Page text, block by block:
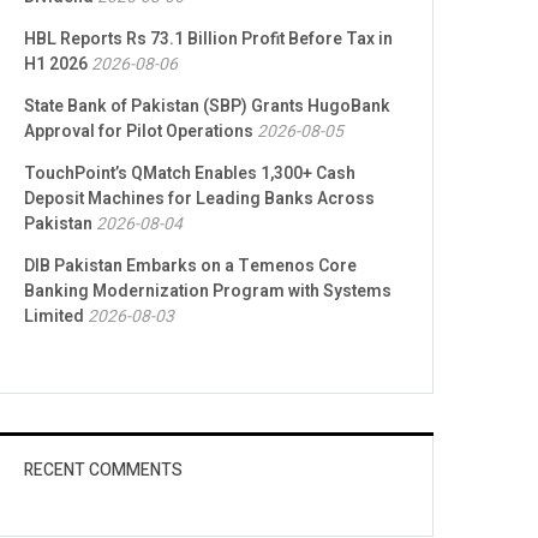
HBL Reports Rs 73.1 Billion Profit Before Tax in
H1 20262026-08-06
State Bank of Pakistan (SBP) Grants HugoBank
Approval for Pilot Operations 2026-08-05
TouchPoint’s QMatch Enables 1,300+ Cash
Deposit Machines for Leading Banks Across
Pakistan 2026-08-04
DIB Pakistan Embarks on a Temenos Core
Banking Modernization Program with Systems
Limited 2026-08-03
RECENT COMMENTS